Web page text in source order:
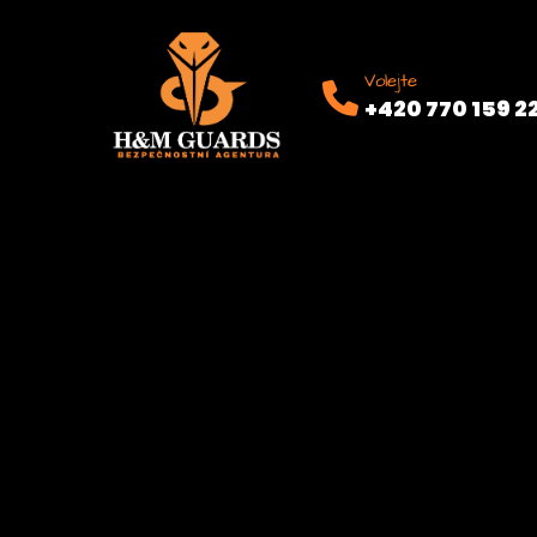
Volejte
+420 770 159